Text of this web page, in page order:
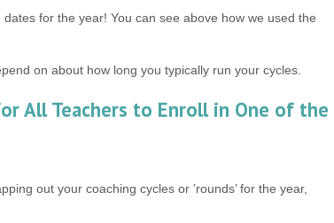
dates for the year! You can see above how we used the
on about how long you typically run your cycles.
All Teachers to Enroll in One of the
out your coaching cycles or ’rounds’ for the year,